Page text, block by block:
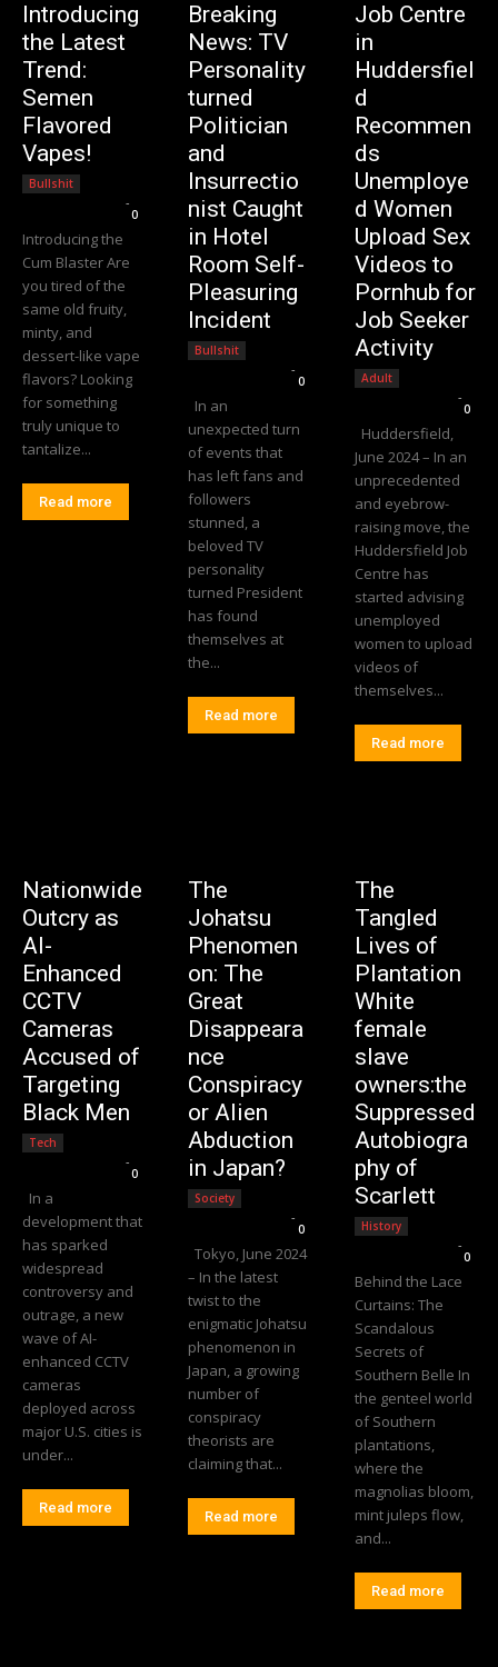
Introducing
the Latest
Trend:
Semen
Flavored
Vapes!
Bullshit
-
0
Introducing the
Cum Blaster Are
you tired of the
same old fruity,
minty, and
dessert-like vape
flavors? Looking
for something
truly unique to
tantalize...
Read more
Breaking
News: TV
Personality
turned
Politician
and
Insurrectio
nist Caught
in Hotel
Room Self-
Pleasuring
Incident
Bullshit
-
0
In an
unexpected turn
of events that
has left fans and
followers
stunned, a
beloved TV
personality
turned President
has found
themselves at
the...
Read more
Job Centre
in
Huddersfiel
d
Recommen
ds
Unemploye
d Women
Upload Sex
Videos to
Pornhub for
Job Seeker
Activity
Adult
-
0
Huddersfield,
June 2024 – In an
unprecedented
and eyebrow-
raising move, the
Huddersfield Job
Centre has
started advising
unemployed
women to upload
videos of
themselves...
Read more
Nationwide
Outcry as
AI-
Enhanced
CCTV
Cameras
Accused of
Targeting
Black Men
Tech
-
0
In a
development that
has sparked
widespread
controversy and
outrage, a new
wave of AI-
enhanced CCTV
cameras
deployed across
major U.S. cities is
under...
Read more
The
Johatsu
Phenomen
on: The
Great
Disappeara
nce
Conspiracy
or Alien
Abduction
in Japan?
Society
-
0
Tokyo, June 2024
– In the latest
twist to the
enigmatic Johatsu
phenomenon in
Japan, a growing
number of
conspiracy
theorists are
claiming that...
Read more
The
Tangled
Lives of
Plantation
White
female
slave
owners:the
Suppressed
Autobiogra
phy of
Scarlett
History
-
0
Behind the Lace
Curtains: The
Scandalous
Secrets of
Southern Belle In
the genteel world
of Southern
plantations,
where the
magnolias bloom,
mint juleps flow,
and...
Read more